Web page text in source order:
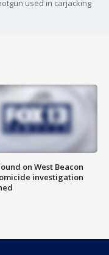
used in carjacking
on West Beacon
investigation